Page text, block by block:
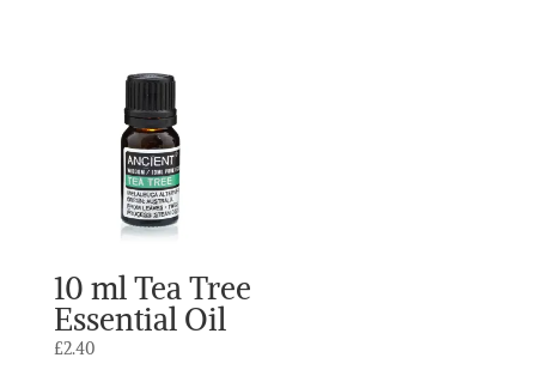
10 ml Tea Tree
Essential Oil
£2.40